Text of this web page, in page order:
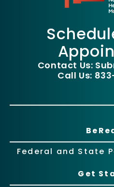
Contact Us:
Call Us:
Federal and State
Get